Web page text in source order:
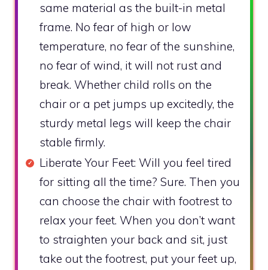
same material as the built-in metal
frame. No fear of high or low
temperature, no fear of the sunshine,
no fear of wind, it will not rust and
break. Whether child rolls on the
chair or a pet jumps up excitedly, the
sturdy metal legs will keep the chair
stable firmly.
Liberate Your Feet: Will you feel tired
for sitting all the time? Sure. Then you
can choose the chair with footrest to
relax your feet. When you don’t want
to straighten your back and sit, just
take out the footrest, put your feet up,